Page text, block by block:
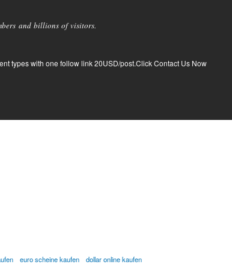
and billions of visitors.
types with one follow link 20USD/post.Click Contact Us Now
euro scheine kaufen
dollar online kaufen